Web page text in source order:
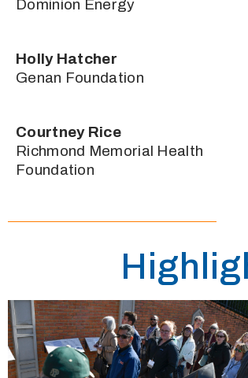
Dominion Energy
Holly Hatcher
Genan Foundation
Courtney Rice
Richmond Memorial Health
Foundation